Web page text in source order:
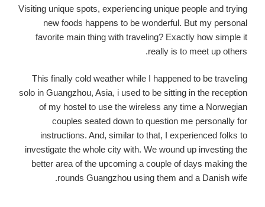
Visiting unique spots, experiencing unique people and trying
new foods happens to be wonderful. But my personal
favorite main thing with traveling? Exactly how simple it
really is to meet up others.
This finally cold weather while I happened to be traveling
solo in Guangzhou, Asia, i used to be sitting in the reception
of my hostel to use the wireless any time a Norwegian
couples seated down to question me personally for
instructions. And, similar to that, I experienced folks to
investigate the whole city with. We wound up investing the
better area of the upcoming a couple of days making the
rounds Guangzhou using them and a Danish wife.